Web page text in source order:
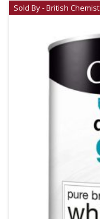
Sold By - British Chemist